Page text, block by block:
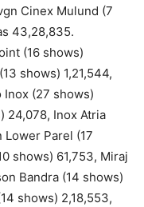
Cinex Mulund (7
43,28,835.
(16 shows)
shows) 1,21,544,
Inox (27 shows)
24,078, Inox Atria
Lower Parel (17
shows) 61,753, Miraj
Bandra (14 shows)
shows) 2,18,553,